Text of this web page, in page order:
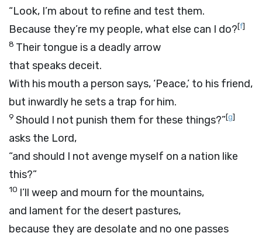
“Look, I’m about to refine and test them.
Because they’re my people, what else can I do?[f]
8 Their tongue is a deadly arrow
that speaks deceit.
With his mouth a person says, ‘Peace,’ to his friend,
but inwardly he sets a trap for him.
9 Should I not punish them for these things?”[g]
asks the Lord,
“and should I not avenge myself on a nation like
this?”
10 I’ll weep and mourn for the mountains,
and lament for the desert pastures,
because they are desolate and no one passes